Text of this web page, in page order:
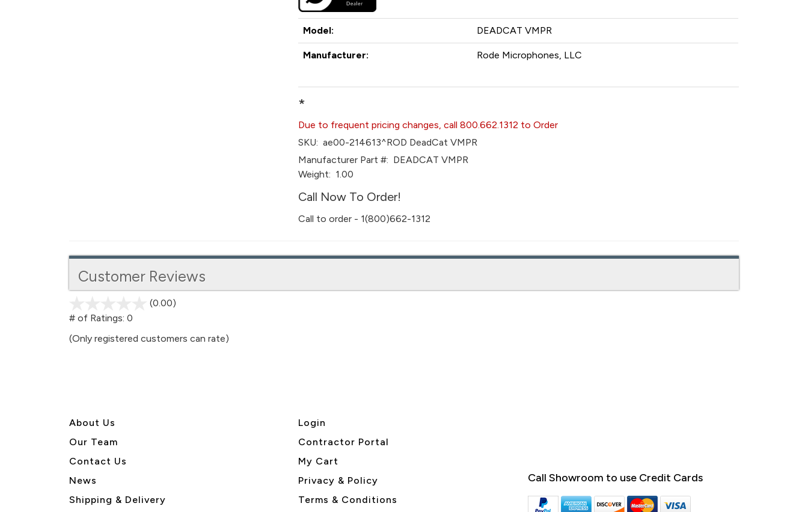
Model: DEADCAT VMPR
Manufacturer: Rode Microphones, LLC
*
Due to frequent pricing changes, call 800.662.1312 to Order
SKU: ae00-214613^ROD DeadCat VMPR
Manufacturer Part #: DEADCAT VMPR
Weight: 1.00
Call Now To Order!
Call to order - 1(800)662-1312
Customer Reviews
(0.00)
# of Ratings: 0
(Only registered customers can rate)
About Us
Our Team
Contact Us
News
Shipping & Delivery
Login
Contractor Portal
My Cart
Privacy & Policy
Terms & Conditions
Call Showroom to use Credit Cards